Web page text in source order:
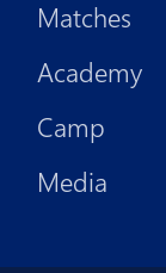
Matches
Academy
Camp
Media